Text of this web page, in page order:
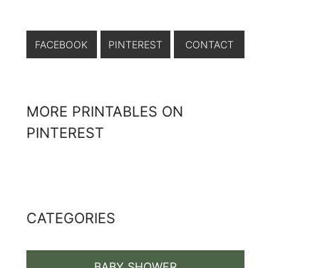
FACEBOOK PINTEREST CONTACT
MORE PRINTABLES ON
PINTEREST
CATEGORIES